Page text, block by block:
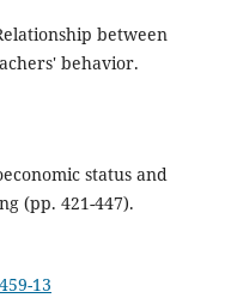
between
behavior.
status and
(pp. 421-447).
13